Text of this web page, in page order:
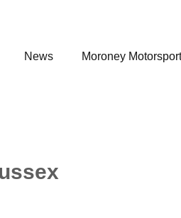
News Moroney Motorsport